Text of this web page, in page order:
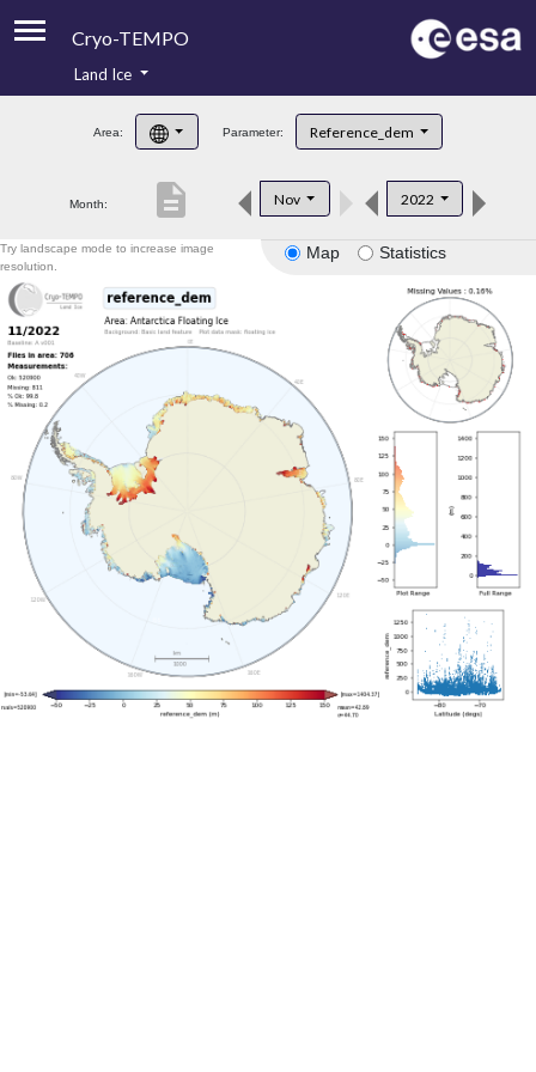
Cryo-TEMPO
Product Handbook
Product Downloads
Land Ice
Area: Parameter: Reference_dem
Month: Nov 2022
description
Map Statistics
Try landscape mode to increase image
resolution.